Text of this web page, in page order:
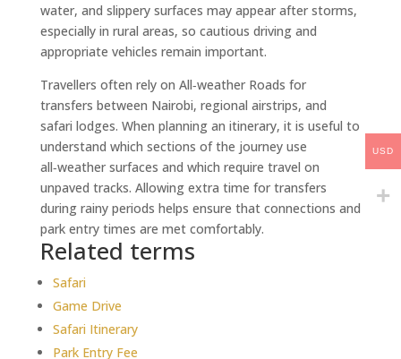
water, and slippery surfaces may appear after storms,
especially in rural areas, so cautious driving and
appropriate vehicles remain important.
Travellers often rely on All‑weather Roads for
transfers between Nairobi, regional airstrips, and
safari lodges. When planning an itinerary, it is useful to
understand which sections of the journey use
all‑weather surfaces and which require travel on
unpaved tracks. Allowing extra time for transfers
during rainy periods helps ensure that connections and
park entry times are met comfortably.
Related terms
Safari
Game Drive
Safari Itinerary
Park Entry Fee
USD